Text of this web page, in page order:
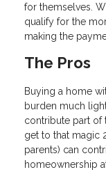
for themselves.
qualify for the
making the
The Pros
Buying a home
burden much
contribute part of
get to that magic
parents) can
homeownership